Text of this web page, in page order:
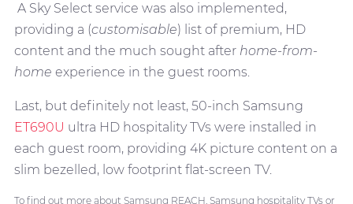
A Sky Select service was also implemented,
providing a (customisable) list of premium, HD
content and the much sought after home-from-
home experience in the guest rooms.
Last, but definitely not least, 50-inch Samsung
ET690U ultra HD hospitality TVs were installed in
each guest room, providing 4K picture content on a
slim bezelled, low footprint flat-screen TV.
To find out more about Samsung REACH, Samsung hospitality TVs or